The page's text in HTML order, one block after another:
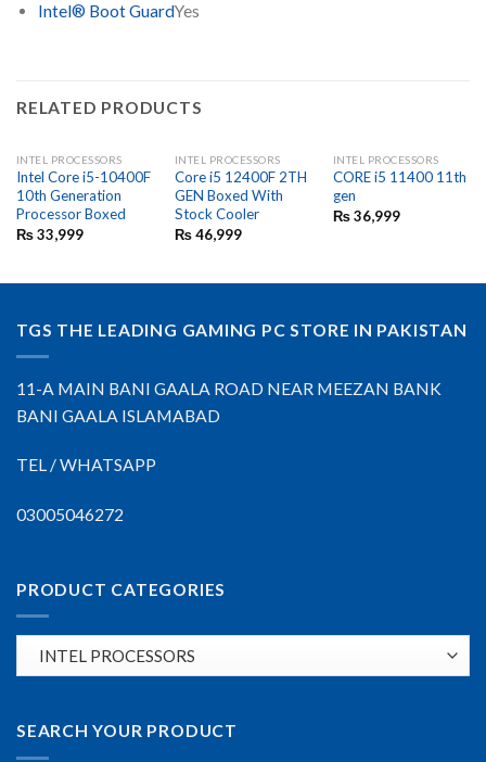
Intel® Boot GuardYes
RELATED PRODUCTS
INTEL PROCESSORS
Intel Core i5-10400F
10th Generation
Processor Boxed
₨33,999
INTEL PROCESSORS
Core i5 12400F 2TH
GEN Boxed With
Stock Cooler
₨46,999
INTEL PROCESSORS
CORE i5 11400 11th
gen
₨36,999
TGS THE LEADING GAMING PC STORE IN PAKISTAN
11-A MAIN BANI GAALA ROAD NEAR MEEZAN BANK
BANI GAALA ISLAMABAD
TEL / WHATSAPP
03005046272
PRODUCT CATEGORIES
SEARCH YOUR PRODUCT